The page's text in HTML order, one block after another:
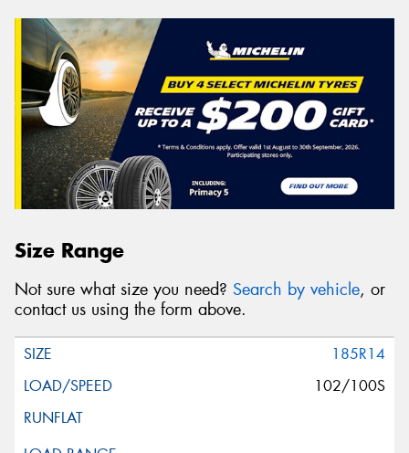
Size Range
Not sure what size you need? Search by vehicle, or
contact us using the form above.
185R14
102/100S